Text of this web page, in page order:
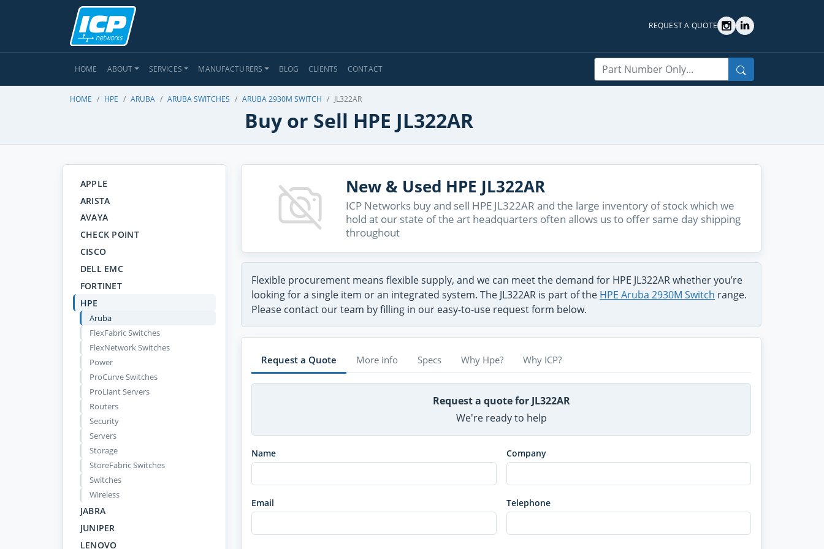
REQUEST A QUOTE
HOME ABOUT SERVICES MANUFACTURERS BLOG CLIENTS CONTACT
Search
HOME HPE ARUBA ARUBA SWITCHES ARUBA 2930M SWITCH JL322AR
Buy or Sell HPE JL322AR
APPLE
ARISTA
AVAYA
CHECK POINT
CISCO
DELL EMC
FORTINET
HPE
Aruba
FlexFabric Switches
FlexNetwork Switches
Power
ProCurve Switches
ProLiant Servers
Routers
Security
Servers
Storage
StoreFabric Switches
Switches
Wireless
JABRA
JUNIPER
LENOVO
New & Used HPE JL322AR
ICP Networks buy and sell HPE JL322AR and the large inventory of stock which we
hold at our state of the art headquarters often allows us to offer same day shipping
throughout
Flexible procurement means flexible supply, and we can meet the demand for HPE JL322AR whether you’re
looking for a single item or an integrated system. The JL322AR is part of the HPE Aruba 2930M Switch range.
Please contact our team by filling in our easy-to-use request form below.
Request a Quote More info Specs Why Hpe? Why ICP?
Request a quote for JL322AR
We're ready to help
Name Company
Email Telephone